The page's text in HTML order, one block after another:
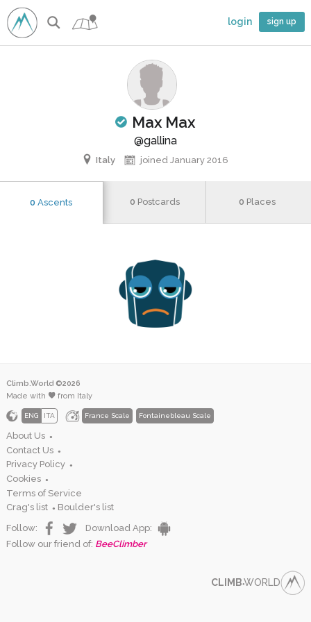
login sign up
Max Max
@gallina
Italy joined January 2016
0 Ascents 0 Postcards 0 Places
Climb.World ©2026
Made with
from Italy
ENG ITA France Scale Fontainebleau Scale
About Us ●
Contact Us ●
Privacy Policy ●
Cookies ●
Terms of Service
Crag's list
● Boulder's list
Follow:
Download App:
Follow our friend of: BeeClimber
CLIMB●WORLD